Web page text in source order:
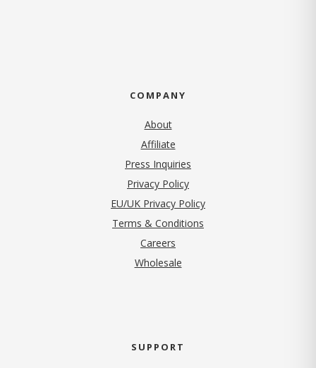
COMPANY
About
Affiliate
Press Inquiries
Privacy Policy(opens in new tab)
EU/UK Privacy Policy
Terms & Conditions
Careers
Wholesale
SUPPORT